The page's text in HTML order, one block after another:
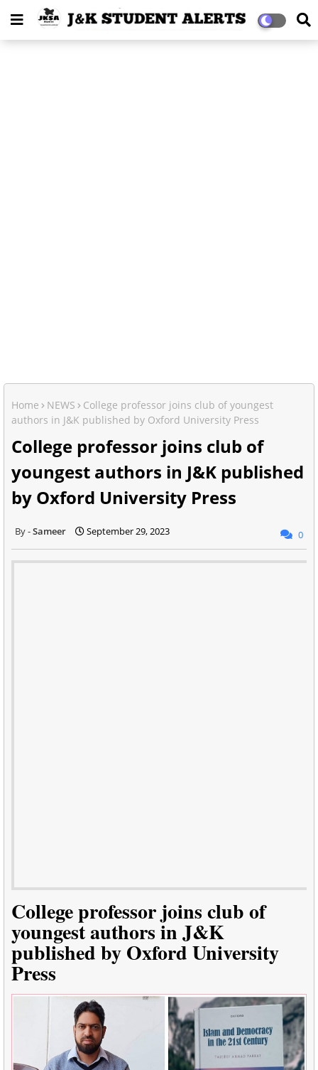
Home NEWS
College professor joins club of youngest
authors in J&K published by Oxford University Press
College professor joins club of
youngest authors in J&K published
by Oxford University Press
Sameer September 29, 2023 0
College professor joins club of
youngest authors in J&K
published by Oxford University
Press